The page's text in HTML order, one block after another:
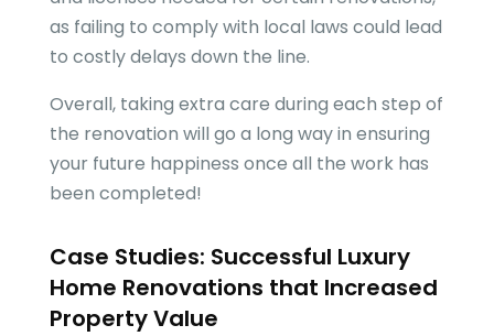
as failing to comply with local laws could lead
to costly delays down the line.
Overall, taking extra care during each step of
the renovation will go a long way in ensuring
your future happiness once all the work has
been completed!
Case Studies: Successful Luxury
Home Renovations that Increased
Property Value